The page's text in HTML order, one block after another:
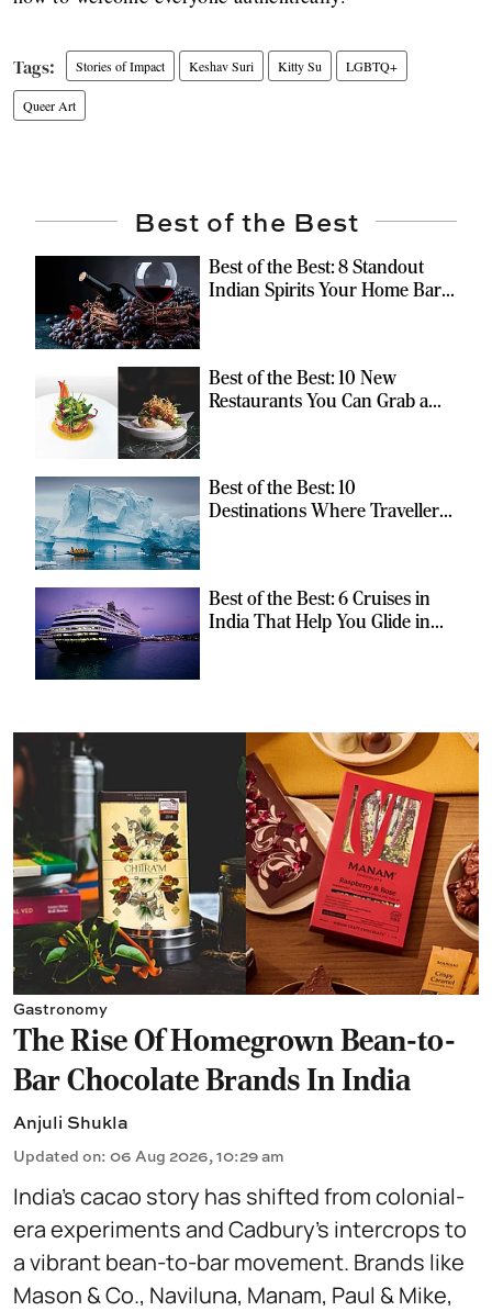
Stories of Impact Keshav Suri Kitty Su LGBTQ+
Queer Art
Best of the Best
Best of the Best: 8 Standout
Indian Spirits Your Home Bar
Best of the Best: 10 New
Restaurants You Can Grab a
Best of the Best: 10
Destinations Where Travellers
Best of the Best: 6 Cruises in
India That Help You Glide in
Gastronomy
The Rise Of Homegrown Bean-to-
Bar Chocolate Brands In India
Anjuli Shukla
Updated on: 06 Aug 2026, 10:29 am
India’s cacao story has shifted from colonial-
era experiments and Cadbury’s intercrops to
a vibrant bean-to-bar movement. Brands like
Mason & Co., Naviluna, Manam, Paul & Mike,